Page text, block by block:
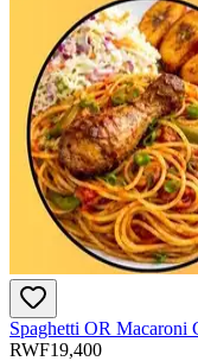
Spaghetti OR Macaroni
RWF19,400